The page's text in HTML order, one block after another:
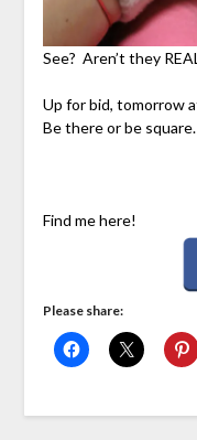
See? Aren’t they
Up for bid, tomorrow
Be there or be square.
Find me here!
Please share: